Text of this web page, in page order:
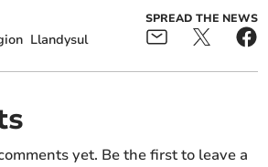
Llandysul
SPREAD THE NEWS
yet. Be the first to leave a